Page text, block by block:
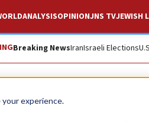
experience.
ANALYSISOPINIONJNS TVJEWISH
Breaking NewsIranIsraeli Elections